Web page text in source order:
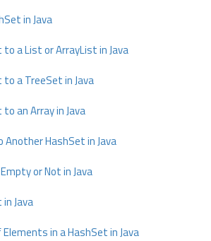
in Java
a List or ArrayList in Java
a TreeSet in Java
an Array in Java
Another HashSet in Java
or Not in Java
Java
in a HashSet in Java